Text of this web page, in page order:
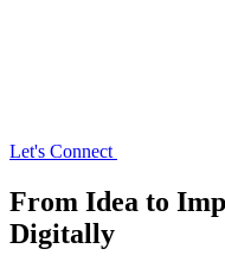
Let's Connect
From Idea to
Digitally